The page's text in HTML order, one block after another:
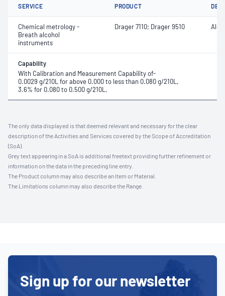
SERVICE PRODUCT
Chemical metrology -
Breath alcohol
instruments
Drager 7110; Drager 9510
Capability
With Calibration and Measurement Capability of-
0.0029 g/210L for above 0.000 to less than 0.080 g/210L,
3.6% for 0.080 to 0.500 g/210L.
The only data displayed is that deemed relevant and necessary for the clear
description of the Activities and Services covered by the Scope of Accreditation
(SoA).
Grey text appearing in a SoA is additional freetext providing further refinement or
information on the data in the preceding line entry.
The Product column may also describe an Item or Material.
The Limitations column may also describe the Range.
Sign up for our newsletter